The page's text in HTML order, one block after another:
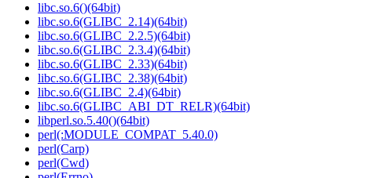
libc.so.6()(64bit)
libc.so.6(GLIBC_2.14)(64bit)
libc.so.6(GLIBC_2.2.5)(64bit)
libc.so.6(GLIBC_2.3.4)(64bit)
libc.so.6(GLIBC_2.33)(64bit)
libc.so.6(GLIBC_2.38)(64bit)
libc.so.6(GLIBC_2.4)(64bit)
libc.so.6(GLIBC_ABI_DT_RELR)(64bit)
libperl.so.5.40()(64bit)
perl(:MODULE_COMPAT_5.40.0)
perl(Carp)
perl(Cwd)